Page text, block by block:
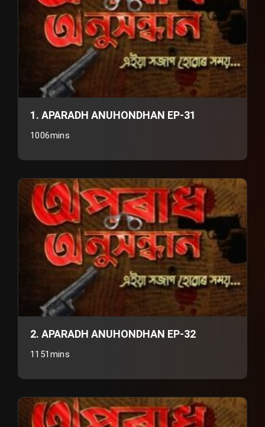
1. APARADH ANUHONDHAN EP-31
1006mins
2. APARADH ANUHONDHAN EP-32
1151mins